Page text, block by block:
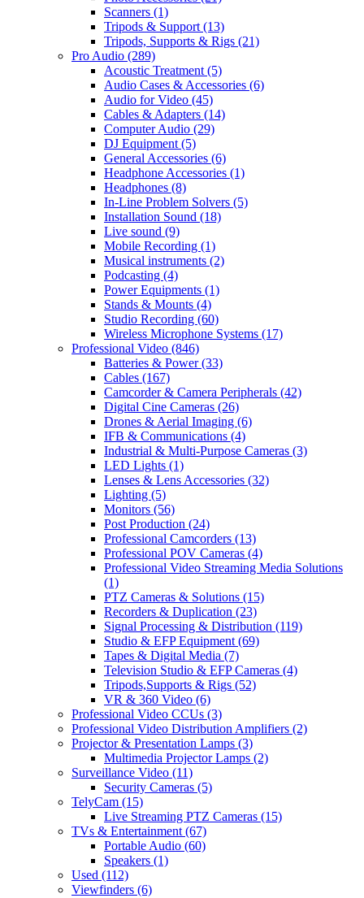
Scanners (1)
Tripods & Support (13)
Tripods, Supports & Rigs (21)
Pro Audio (289)
Acoustic Treatment (5)
Audio Cases & Accessories (6)
Audio for Video (45)
Cables & Adapters (14)
Computer Audio (29)
DJ Equipment (5)
General Accessories (6)
Headphone Accessories (1)
Headphones (8)
In-Line Problem Solvers (5)
Installation Sound (18)
Live sound (9)
Mobile Recording (1)
Musical instruments (2)
Podcasting (4)
Power Equipments (1)
Stands & Mounts (4)
Studio Recording (60)
Wireless Microphone Systems (17)
Professional Video (846)
Batteries & Power(33)
Cables (167)
Camcorder & Camera Peripherals (42)
Digital Cine Cameras (26)
Drones & Aerial Imaging (6)
IFB & Communications (4)
Industrial & Multi-Purpose Cameras (3)
LED Lights (1)
Lenses & Lens Accessories (32)
Lighting (5)
Monitors (56)
Post Production (24)
Professional Camcorders (13)
Professional POV Cameras (4)
Professional Video Streaming Media Solutions
(1)
PTZ Cameras & Solutions (15)
Recorders & Duplication (23)
Signal Processing & Distribution (119)
Studio & EFP Equipment (69)
Tapes & Digital Media (7)
Television Studio & EFP Cameras (4)
Tripods,Supports & Rigs (52)
VR & 360 Video (6)
Professional Video CCUs (3)
Professional Video Distribution Amplifiers (2)
Projector & Presentation Lamps (3)
Multimedia Projector Lamps (2)
Surveillance Video (11)
Security Cameras (5)
TelyCam (15)
Live Streaming PTZ Cameras (15)
TVs & Entertainment (67)
Portable Audio (60)
Speakers (1)
Used (112)
Viewfinders (6)